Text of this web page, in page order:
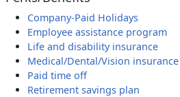
Company-Paid Holidays
Employee assistance program
Life and disability insurance
Medical/Dental/Vision insurance
Paid time off
Retirement savings plan